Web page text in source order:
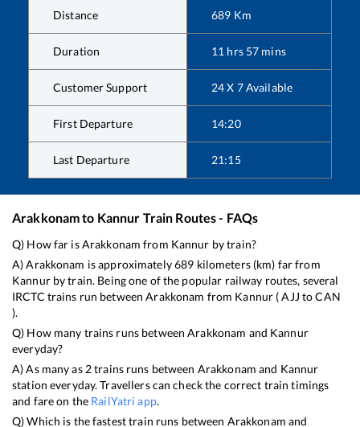
Distance 689 Km
Duration 11 hrs 57 mins
Customer Support 24 X 7 Available
First Departure 14:20
Last Departure 21:15
Arakkonamto Kannur Train Routes - FAQs
Q) How far isArakkonam from Kannur by train?
A)Arakkonam is approximately689 kilometers (km) far from
Kannurby train. Being one of the popular railway routes, several
IRCTC trains run betweenArakkonam from Kannur (AJJ toCAN
).
Q) How many trains runs betweenArakkonam and Kannur
everyday?
A) As many as 2trains runs between Arakkonam and Kannur
station everyday. Travellers can check the correct train timings
and fare on the RailYatri app.
Q) Which is the fastest train runs between Arakkonam and